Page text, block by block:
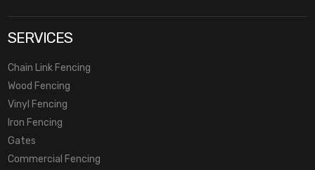
SERVICES
Chain Link Fencing
Wood Fencing
Vinyl Fencing
Iron Fencing
Gates
Commercial Fencing